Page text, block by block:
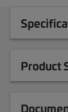
Product